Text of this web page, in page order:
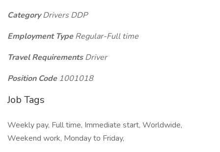
CategoryDrivers DDP
Employment TypeRegular-Full time
Travel RequirementsDriver
Position Code 1001018
Job Tags
Weekly pay, Full time, Immediate start, Worldwide,
Weekend work, Monday to Friday,